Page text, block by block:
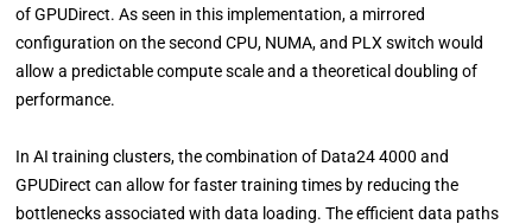
of GPUDirect. As seen in this implementation, a mirrored
configuration on the second CPU, NUMA, and PLX switch would
allow a predictable compute scale and a theoretical doubling of
performance.
In AI training clusters, the combination of Data24 4000 and
GPUDirect can allow for faster training times by reducing the
bottlenecks associated with data loading. The efficient data paths